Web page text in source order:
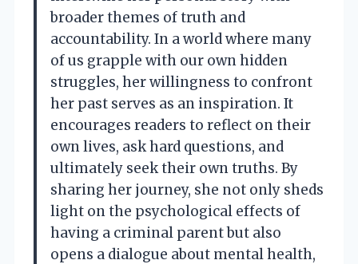
broader themes of truth and
accountability. In a world where many
of us grapple with our own hidden
struggles, her willingness to confront
her past serves as an inspiration. It
encourages readers to reflect on their
own lives, ask hard questions, and
ultimately seek their own truths. By
sharing her journey, she not only sheds
light on the psychological effects of
having a criminal parent but also
opens a dialogue about mental health,